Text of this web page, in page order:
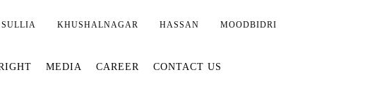
SULLIA KHUSHALNAGAR HASSAN MOODBIDRI
MEDIA CAREER CONTACT US